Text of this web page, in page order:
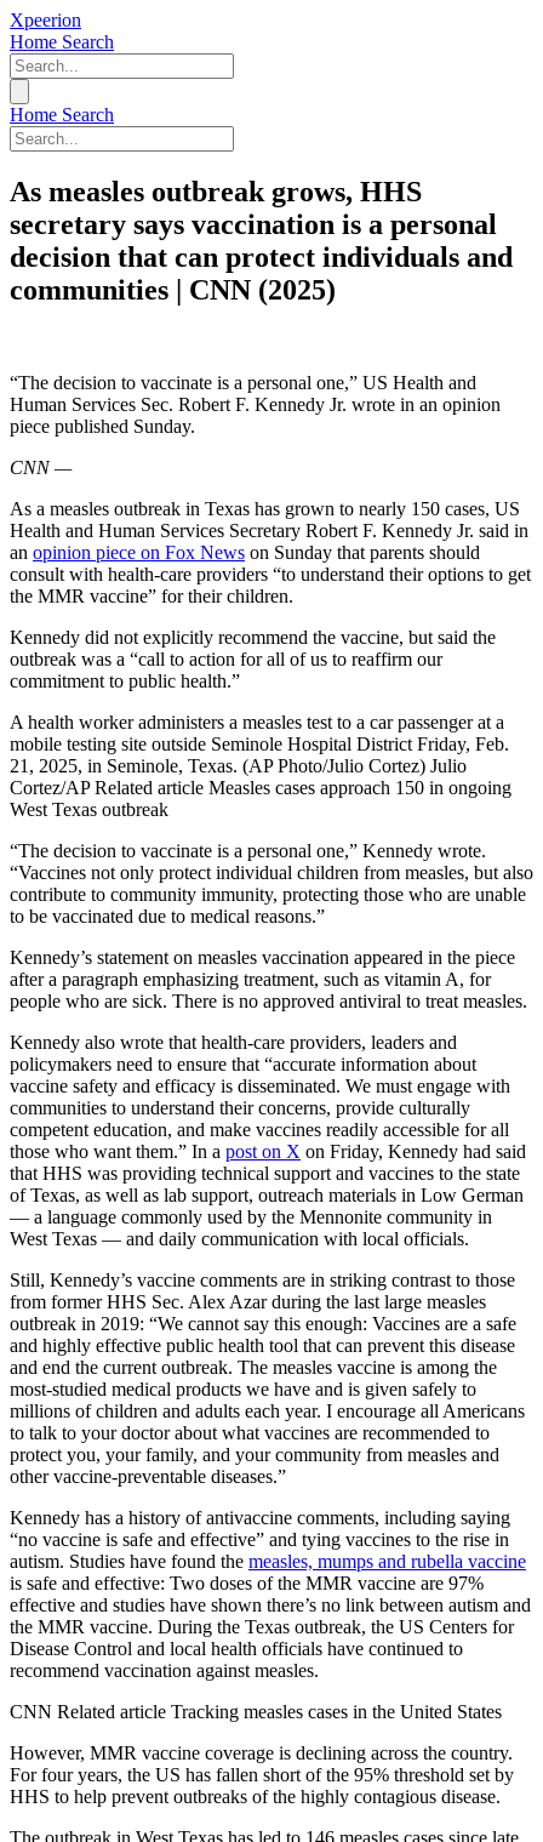
Xpeerion
Home Search
Home Search
As measles outbreak grows, HHS
secretary says vaccination is a personal
decision that can protect individuals and
communities | CNN (2025)
“The decision to vaccinate is a personal one,” US Health and
Human Services Sec. Robert F. Kennedy Jr. wrote in an opinion
piece published Sunday.
CNN—
As a measles outbreak in Texas has grown to nearly 150 cases, US
Health and Human Services Secretary Robert F. Kennedy Jr. said in
an opinion piece on Fox News on Sunday that parents should
consult with health-care providers “to understand their options to get
the MMR vaccine” for their children.
Kennedy did not explicitly recommend the vaccine, but said the
outbreak was a “call to action for all of us to reaffirm our
commitment to public health.”
A health worker administers a measles test to a car passenger at a
mobile testing site outside Seminole Hospital District Friday, Feb.
21, 2025, in Seminole, Texas. (AP Photo/Julio Cortez) Julio
Cortez/AP Related article Measles cases approach 150 in ongoing
West Texas outbreak
“The decision to vaccinate is a personal one,” Kennedy wrote.
“Vaccines not only protect individual children from measles, but also
contribute to community immunity, protecting those who are unable
to be vaccinated due to medical reasons.”
Kennedy’s statement on measles vaccination appeared in the piece
after a paragraph emphasizing treatment, such as vitamin A, for
people who are sick. There is no approved antiviral to treat measles.
Kennedy also wrote that health-care providers, leaders and
policymakers need to ensure that “accurate information about
vaccine safety and efficacy is disseminated. We must engage with
communities to understand their concerns, provide culturally
competent education, and make vaccines readily accessible for all
those who want them.” In a post on X on Friday, Kennedy had said
that HHS was providing technical support and vaccines to the state
of Texas, as well as lab support, outreach materials in Low German
— a language commonly used by the Mennonite community in
West Texas — and daily communication with local officials.
Still, Kennedy’s vaccine comments are in striking contrast to those
from formerHHS Sec. Alex Azarduring the last large measles
outbreak in 2019: “We cannot say this enough: Vaccines are a safe
and highly effective public health tool that can prevent this disease
and end the current outbreak. The measles vaccine is among the
most-studied medical products we have and is given safely to
millions of children and adults each year. I encourage all Americans
to talk to your doctor about what vaccines are recommended to
protect you, your family, and your community from measles and
other vaccine-preventable diseases.”
Kennedy has a history of antivaccine comments, including saying
“no vaccine is safe and effective” and tying vaccines to the rise in
autism. Studies have found the measles, mumps and rubella vaccine
is safe and effective: Two doses of the MMR vaccine are 97%
effective and studies have shown there’s no link between autism and
the MMR vaccine. During the Texas outbreak, the US Centers for
Disease Control and local health officials have continued to
recommend vaccination against measles.
CNN Related article Tracking measles cases in the United States
However, MMR vaccine coverage is declining across the country.
For four years, the US has fallen short of the 95% threshold set by
HHS to help prevent outbreaks of the highly contagious disease.
The outbreak in West Texas has led to 146 measles cases since late